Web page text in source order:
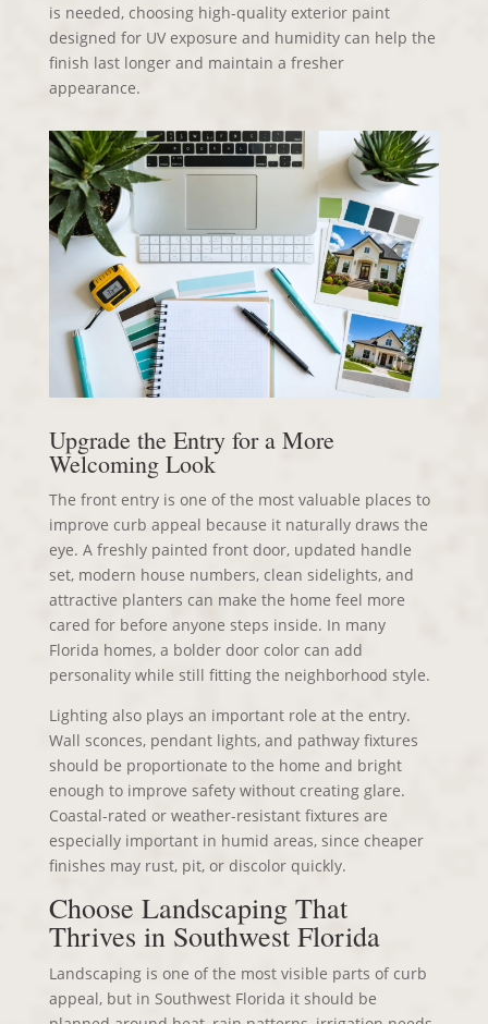
is needed, choosing high-quality exterior paint
designed for UV exposure and humidity can help the
finish last longer and maintain a fresher
appearance.
Upgrade the Entry for a More
Welcoming Look
The front entry is one of the most valuable places to
improve curb appeal because it naturally draws the
eye. A freshly painted front door, updated handle
set, modern house numbers, clean sidelights, and
attractive planters can make the home feel more
cared for before anyone steps inside. In many
Florida homes, a bolder door color can add
personality while still fitting the neighborhood style.
Lighting also plays an important role at the entry.
Wall sconces, pendant lights, and pathway fixtures
should be proportionate to the home and bright
enough to improve safety without creating glare.
Coastal-rated or weather-resistant fixtures are
especially important in humid areas, since cheaper
finishes may rust, pit, or discolor quickly.
Choose Landscaping That
Thrives in Southwest Florida
Landscaping is one of the most visible parts of curb
appeal, but in Southwest Florida it should be